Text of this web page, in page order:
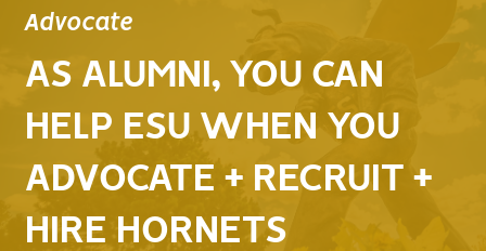
Advocate
AS ALUMNI, YOU CAN
HELP ESU WHEN YOU
ADVOCATE + RECRUIT +
HIRE HORNETS